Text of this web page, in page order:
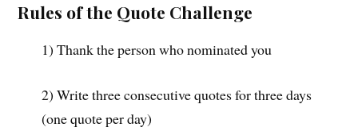
Rules of the Quote Challenge
1) Thank the person who nominated you
2) Write three consecutive quotes for three days
(one quote per day)